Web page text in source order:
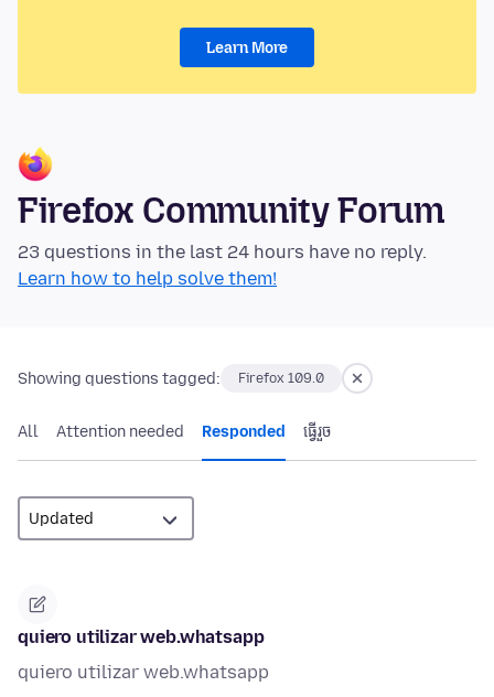
Learn More
Firefox Community Forum
23 questions in the last 24 hours have no reply.
Learn how to help solve them!
Showing questions tagged: Firefox 109.0
All Attention needed Responded ធ្វើ​រួច
quiero utilizar web.whatsapp
quiero utilizar web.whatsapp